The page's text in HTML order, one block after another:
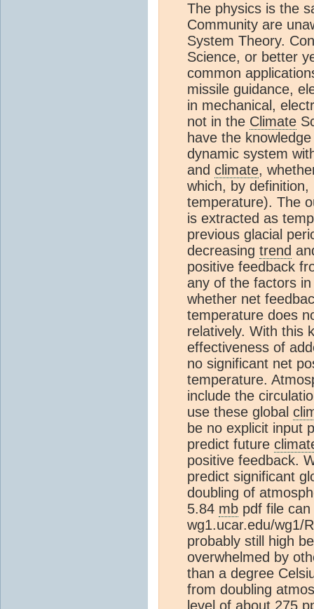
The physics is the
Community are
System Theory.
Science, or better
common
missile guidance,
in mechanical,
not in the Climate
have the
dynamic system
and climate,
which, by
temperature). The
is extracted as
previous glacial
decreasing trend
positive feedback
any of the factors
whether net
temperature does
relatively. With this
effectiveness of
no significant net
temperature.
include the
use these global
be no explicit input
predict future
positive feedback.
predict significant
doubling of
5.84 mb pdf file
wg1.ucar.edu/wg1/
probably still high
overwhelmed by
than a degree
from doubling
level of about 275